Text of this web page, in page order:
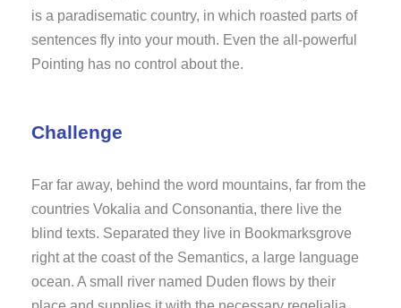
is a paradisematic country, in which roasted parts of
sentences fly into your mouth. Even the all-powerful
Pointing has no control about the.
Challenge
Far far away, behind the word mountains, far from the
countries Vokalia and Consonantia, there live the
blind texts. Separated they live in Bookmarksgrove
right at the coast of the Semantics, a large language
ocean. A small river named Duden flows by their